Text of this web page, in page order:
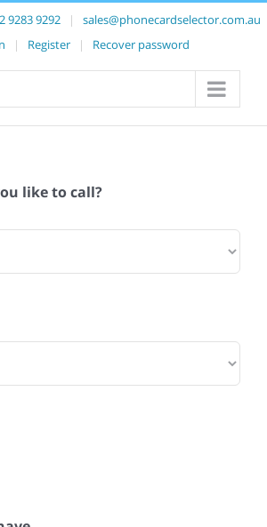
9283 9292 |
sales@phonecardselector.com.au
| Register | Recover password
like to call?